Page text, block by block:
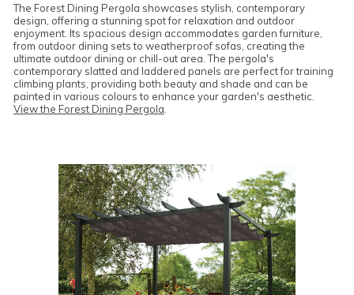
The Forest Dining Pergola showcases stylish, contemporary
design, offering a stunning spot for relaxation and outdoor
enjoyment. Its spacious design accommodates garden furniture,
from outdoor dining sets to weatherproof sofas, creating the
ultimate outdoor dining or chill-out area. The pergola's
contemporary slatted and laddered panels are perfect for training
climbing plants, providing both beauty and shade and can be
painted in various colours to enhance your garden's aesthetic.
View the Forest Dining Pergola